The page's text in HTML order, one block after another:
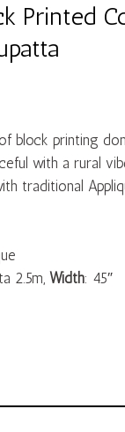
Printed
block printing
with a rural
traditional
2.5m, Width: 45″